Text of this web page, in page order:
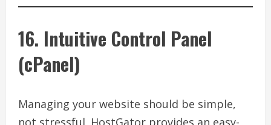
16. Intuitive Control Panel
(cPanel)
Managing your website should be simple,
not stressful. HostGator provides an easy-